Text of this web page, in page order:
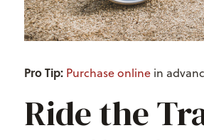
Pro Tip: Purchase onlinein
Ride the